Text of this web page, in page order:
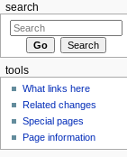
search
tools
What links here
Related changes
Special pages
Page information